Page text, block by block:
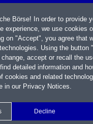
Börse! In order to provide
experience, we use cookies
on "Accept", you agree that
Using the button
accept or recall the
detailed information and
cookies and related
in our Privacy Notices.
Decline